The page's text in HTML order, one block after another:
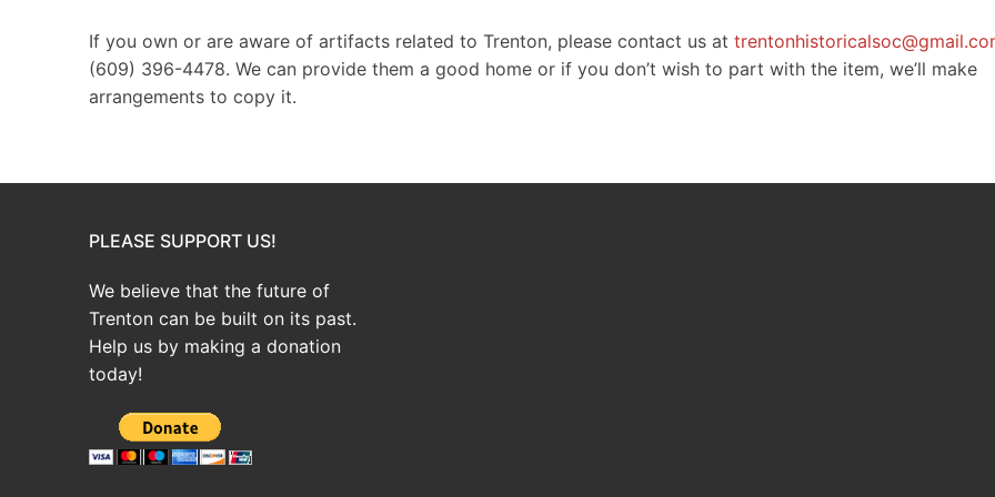
If you own or are aware of artifacts related to Trenton, please contact us at
(609) 396-4478. We can provide them a good home or if you don’t wish to part with the item, we’ll make
arrangements to copy it.
PLEASE SUPPORT US!
We believe that the future of
Trenton can be built on its past.
Help us by making a donation
today!